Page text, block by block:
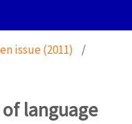
issue (2011) /
language